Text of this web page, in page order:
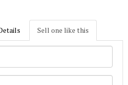
Sell one like this